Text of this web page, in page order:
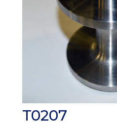
T0207